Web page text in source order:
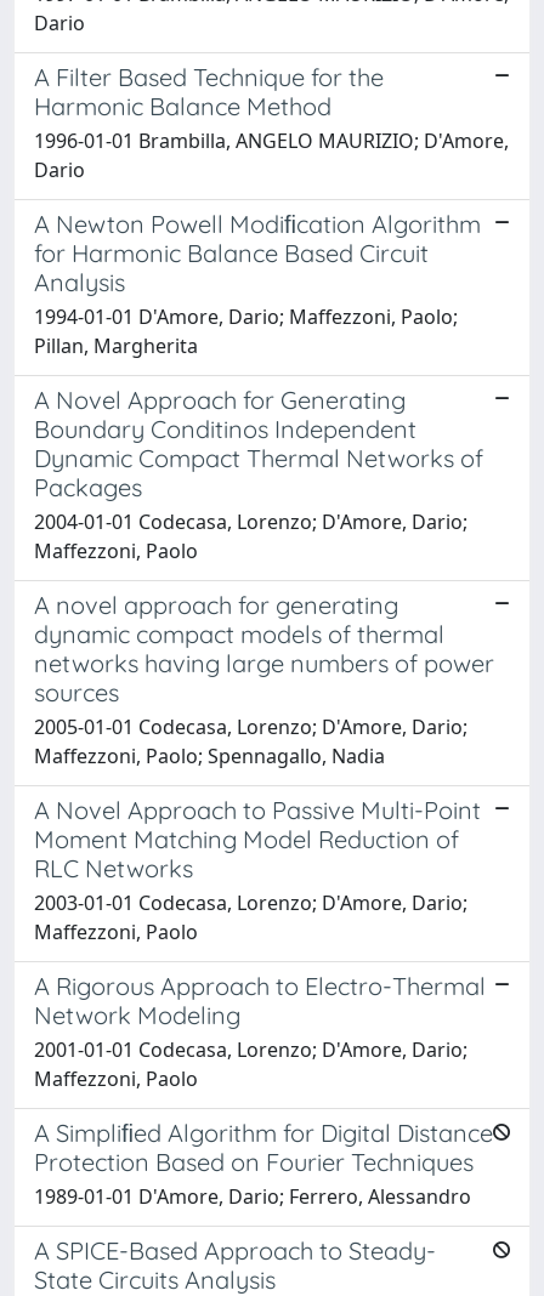
Dario
A Filter Based Technique for the
Harmonic Balance Method
1996-01-01 Brambilla, ANGELO MAURIZIO; D'Amore,
Dario
A Newton Powell Modiﬁcation Algorithm
for Harmonic Balance Based Circuit
Analysis
1994-01-01 D'Amore, Dario; Maffezzoni, Paolo;
Pillan, Margherita
A Novel Approach for Generating
Boundary Conditinos Independent
Dynamic Compact Thermal Networks of
Packages
2004-01-01 Codecasa, Lorenzo; D'Amore, Dario;
Maffezzoni, Paolo
A novel approach for generating
dynamic compact models of thermal
networks having large numbers of power
sources
2005-01-01 Codecasa, Lorenzo; D'Amore, Dario;
Maffezzoni, Paolo; Spennagallo, Nadia
A Novel Approach to Passive Multi-Point
Moment Matching Model Reduction of
RLC Networks
2003-01-01 Codecasa, Lorenzo; D'Amore, Dario;
Maffezzoni, Paolo
A Rigorous Approach to Electro-Thermal
Network Modeling
2001-01-01 Codecasa, Lorenzo; D'Amore, Dario;
Maffezzoni, Paolo
A Simpliﬁed Algorithm for Digital Distance
Protection Based on Fourier Techniques
1989-01-01 D'Amore, Dario; Ferrero, Alessandro
A SPICE-Based Approach to Steady-
State Circuits Analysis